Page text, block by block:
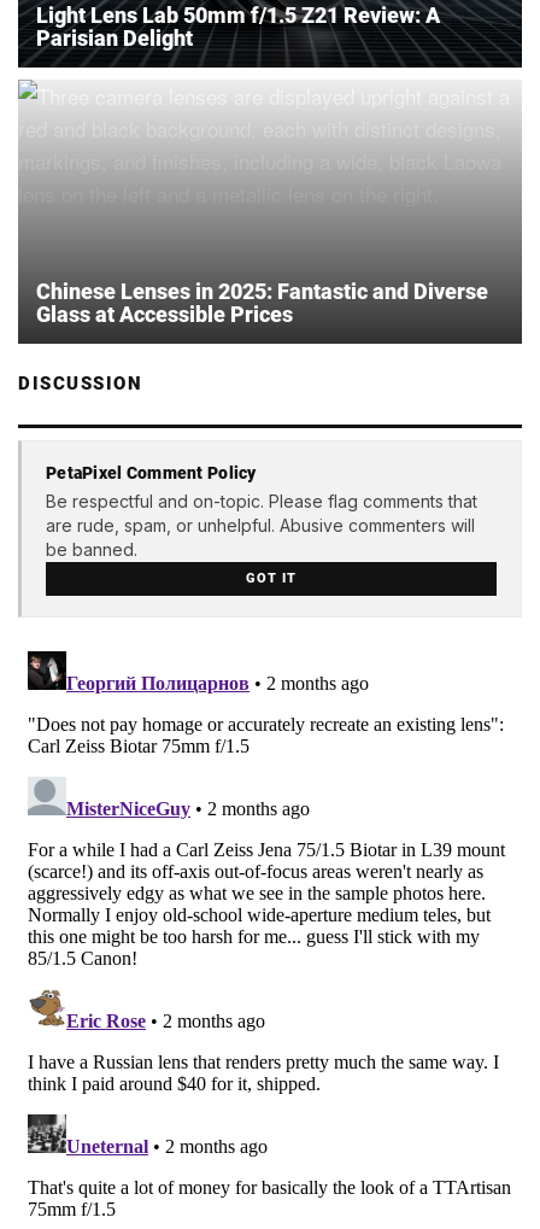
Light Lens Lab 50mm f/1.5 Z21 Review: A
Parisian Delight
Chinese Lenses in 2025: Fantastic and Diverse
Glass at Accessible Prices
DISCUSSION
PetaPixel Comment Policy
Be respectful and on-topic. Please flag comments that
are rude, spam, or unhelpful. Abusive commenters will
be banned.
GOT IT